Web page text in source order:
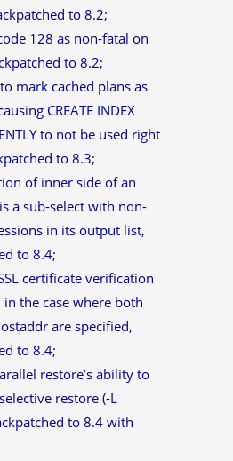
to 8.2;
128 as non-fatal on
to 8.2;
mark cached plans as
CREATE INDEX
to not be used right
to 8.3;
of inner side of an
a sub-select with non-
in its output list,
to 8.4;
certificate verification
in the case where both
are specified,
to 8.4;
restore’s ability to
restore (-L
to 8.4 with